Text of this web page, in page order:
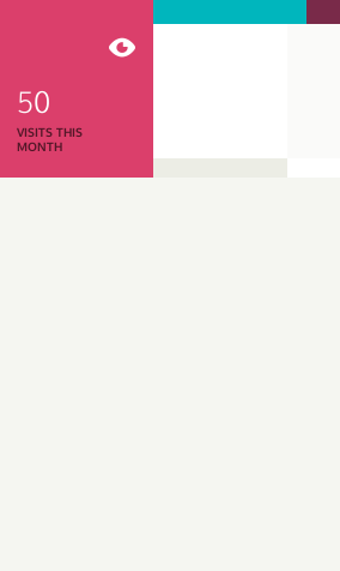
50
VISITS THIS
MONTH